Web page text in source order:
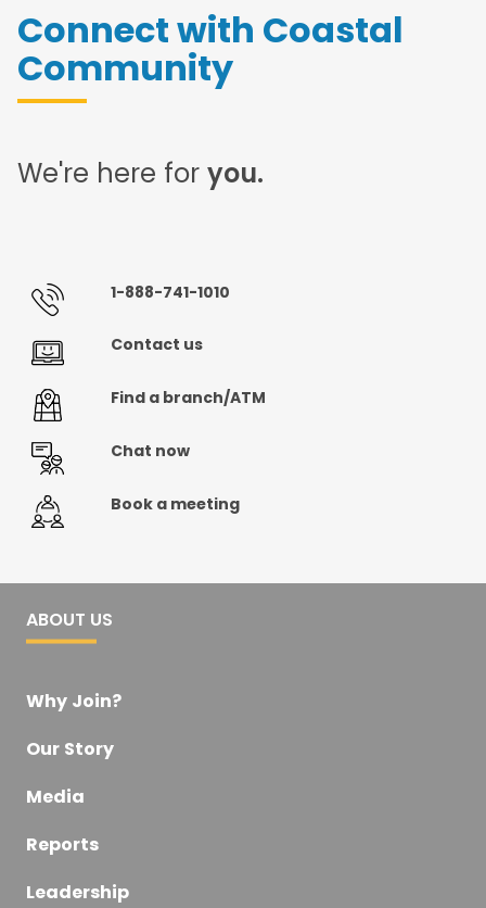
Connect with Coastal
Community
We're here for you.
1-888-741-1010
Contact us
Find a branch/ATM
Chat now
Book a meeting
ABOUT US
Why Join?
Our Story
Media
Reports
Leadership